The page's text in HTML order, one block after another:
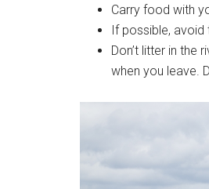
Carry food with
If possible,
Don’t litter in the
when you leave.